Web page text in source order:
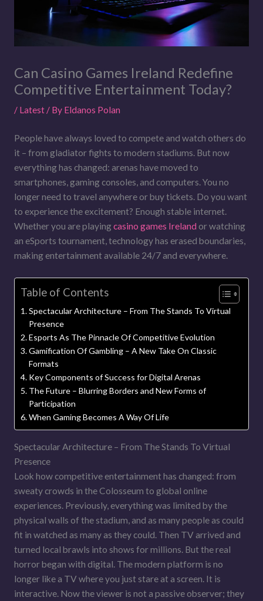
Can Casino Games Ireland Redefine
Competitive Entertainment Today?
/ Latest/ By Eldanos Polan
People have always loved to compete and watch others do
it – from gladiator fights to modern stadiums. But now
everything has changed: arenas have moved to
smartphones, gaming consoles, and computers. You no
longer need to travel anywhere or buy tickets. Do you want
to experience the excitement? Enough stable internet.
Whether you are playingcasino games Ireland or watching
an eSports tournament, technology has erased boundaries,
making entertainment available 24/7 and everywhere.
Table of Contents
Spectacular Architecture – From The Stands To Virtual
Presence
Esports As The Pinnacle Of Competitive Evolution
Gamification Of Gambling – A New Take On Classic
Formats
Key Components of Success for Digital Arenas
The Future – Blurring Borders and New Forms of
Participation
When Gaming Becomes A Way Of Life
Spectacular Architecture – From The Stands To Virtual
Presence
Look how competitive entertainment has changed: from
sweaty crowds in the Colosseum to global online
experiences. Previously, everything was limited by the
physical walls of the stadium, and as many people as could
fit in watched as many as they could. Then TV arrived and
turned local brawls into shows for millions. But the real
horror began with digital. The modern platform is no
longer like a TV where you just stare at a screen. It is
interactive. Now the viewer is not a passive observer; they